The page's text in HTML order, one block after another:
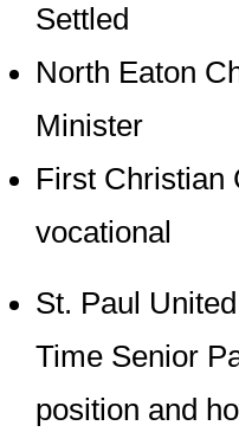
Settled
North Eaton
Minister
First Christian
vocational
St. Paul
Time Senior
position and